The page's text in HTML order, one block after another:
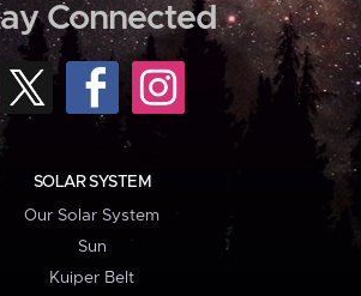
Connected
SOLAR SYSTEM
Our Solar System
Sun
Kuiper Belt